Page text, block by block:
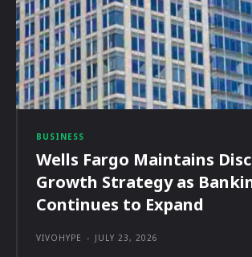
BUSINESS
Wells Fargo Maintains
Growth Strategy as
Continues to Expand
VIVOHYPE - JULY 23, 2026